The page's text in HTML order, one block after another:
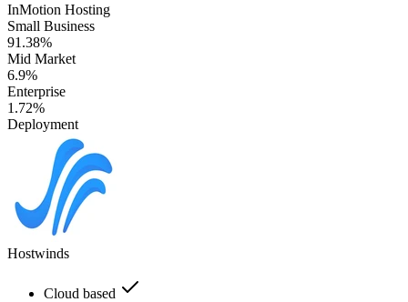
InMotion Hosting
Small Business
91.38%
Mid Market
6.9%
Enterprise
1.72%
Deployment
Hostwinds
Cloud based